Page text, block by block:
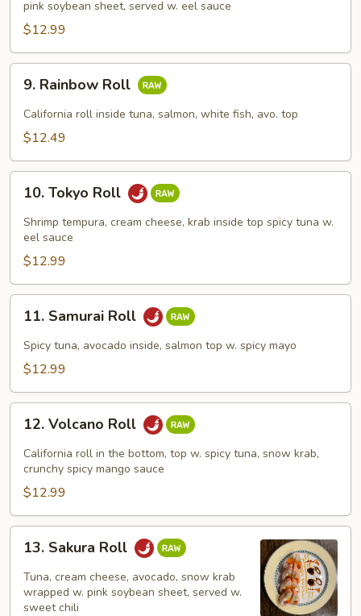
Rollpink soybean sheet, served w. eel sauce
$12.99
Rainbow
Roll
9. Rainbow Roll
California roll inside tuna, salmon, white fish, avo. top
$12.49
Tokyo
Roll
10. Tokyo Roll
Shrimp tempura, cream cheese, krab inside top spicy tuna w.
eel sauce
$12.99
Samurai
Roll
11. Samurai Roll
Spicy tuna, avocado inside, salmon top w. spicy mayo
$12.99
Volcano
Roll
12. Volcano Roll
California roll in the bottom, top w. spicy tuna, snow krab,
crunchy spicy mango sauce
$12.99
Sakura
Roll
13. Sakura Roll
Tuna, cream cheese, avocado, snow krab
wrapped w. pink soybean sheet, served w.
sweet chili